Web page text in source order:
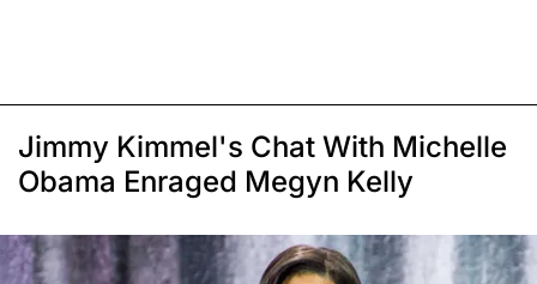
Jimmy Kimmel's Chat With Michelle
Obama Enraged Megyn Kelly